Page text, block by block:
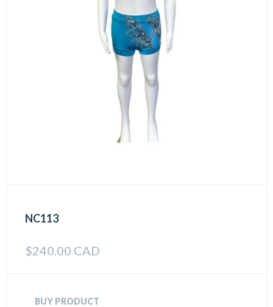
NC113
$240.00 CAD
BUY PRODUCT